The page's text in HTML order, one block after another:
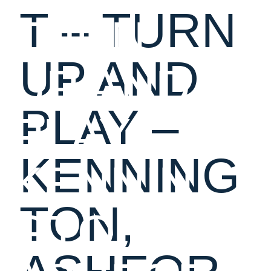
TURN
UP AND
PLAY –
KENNIN
GTON,
T – TURN
UP AND
PLAY –
KENNING
TON,